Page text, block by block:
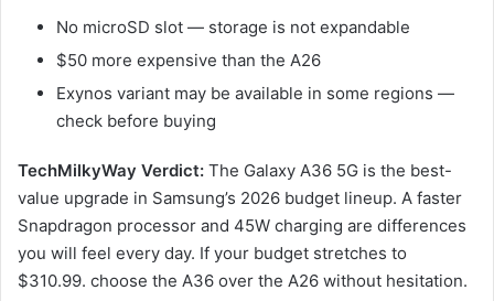
No microSD slot — storage is not expandable
$50 more expensive than the A26
Exynos variant may be available in some regions —
check before buying
TechMilkyWay Verdict: The Galaxy A36 5G is the best-
value upgrade in Samsung’s 2026 budget lineup. A faster
Snapdragon processor and 45W charging are differences
you will feel every day. If your budget stretches to
$310.99. choose the A36 over the A26 without hesitation.